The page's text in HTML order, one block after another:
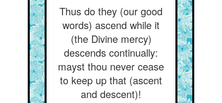
Thus do they (our good
words) ascend while it
(the Divine mercy)
descends continually:
mayst thou never cease
to keep up that (ascent
and descent)!